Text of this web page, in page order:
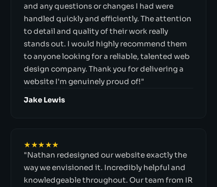
and any questions or changes I had were
handled quickly and efficiently. The attention
to detail and quality of their work really
stands out. I would highly recommend them
to anyone looking for a reliable, talented web
design company. Thank you for delivering a
website I'm genuinely proud of!"
Jake Lewis
★★★★★
"Nathan redesigned our website exactly the
way we envisioned it. Incredibly helpful and
knowledgeable throughout. Our team from IR